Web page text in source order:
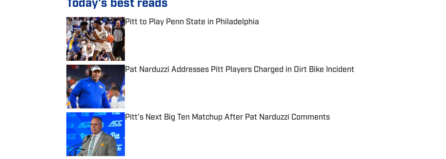
Today's best reads
Pitt to Play Penn State in Philadelphia
Published by on Invalid Date
Pat Narduzzi Addresses Pitt Players Charged in Dirt Bike Incident
Published by on Invalid Date
Pitt's Next Big Ten Matchup After Pat Narduzzi Comments